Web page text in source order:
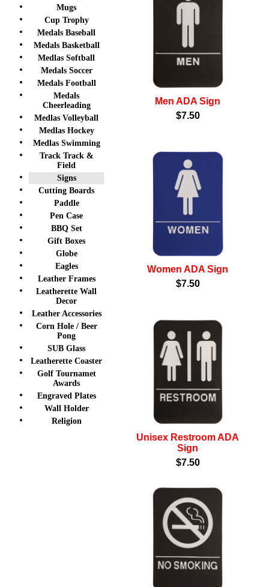
Mugs
Cup Trophy
Medals Baseball
Medals Basketball
Medlas Softball
Medals Soccer
Medals Football
Medals
Cheerleading
Medlas Volleyball
Medlas Hockey
Medlas Swimming
Track Track &
Field
Signs
Cutting Boards
Paddle
Pen Case
BBQ Set
Gift Boxes
Globe
Eagles
Leather Frames
Leatherette Wall
Decor
Leather Accessories
Corn Hole / Beer
Pong
SUB Glass
Leatherette Coaster
Golf Tournamet
Awards
Engraved Plates
Wall Holder
Religion
Men ADA Sign
$7.50
Women ADA Sign
$7.50
Unisex Restroom ADA
Sign
$7.50